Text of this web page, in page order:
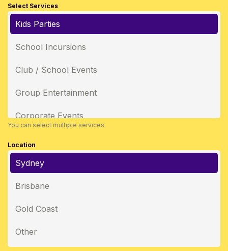
Select Services
Kids Parties
School Incursions
Club / School Events
Group Entertainment
Corporate Events
You can select multiple services.
Location
Sydney
Brisbane
Gold Coast
Other